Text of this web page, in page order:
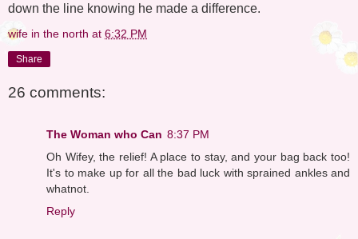
down the line knowing he made a difference.
wife in the north at 6:32 PM
Share
26 comments:
The Woman who Can 8:37 PM
Oh Wifey, the relief! A place to stay, and your bag back too!
It's to make up for all the bad luck with sprained ankles and
whatnot.
Reply